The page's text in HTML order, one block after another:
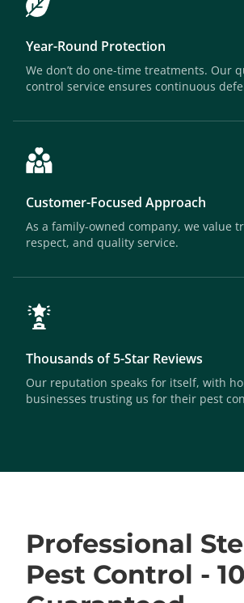
Year-Round Protection
We don’t do one-time treatments. Our
control service ensures continuous
Customer-Focused Approach
As a family-owned company, we value
respect, and quality service.
Thousands of 5-Star Reviews
Our reputation speaks for itself, with
businesses trusting us for their pest
Professional
Pest Control -